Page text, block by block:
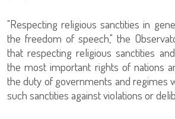
"Respecting religious sanctities in
the freedom of speech," the
that respecting religious sanctities
the most important rights of nations
the duty of governments and regimes
such sanctities against violations or